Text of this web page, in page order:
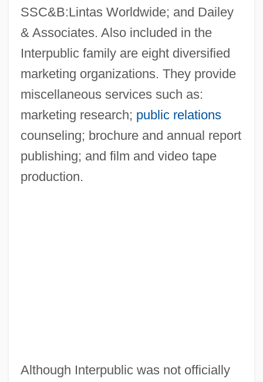
SSC&B:Lintas Worldwide; and Dailey
& Associates. Also included in the
Interpublic family are eight diversified
marketing organizations. They provide
miscellaneous services such as:
marketing research; public relations
counseling; brochure and annual report
publishing; and film and video tape
production.
Although Interpublic was not officially